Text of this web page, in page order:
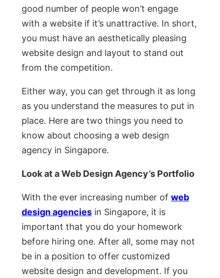
good number of people won’t engage
with a website if it’s unattractive. In short,
you must have an aesthetically pleasing
website design and layout to stand out
from the competition.
Either way, you can get through it as long
as you understand the measures to put in
place. Here are two things you need to
know about choosing a web design
agency in Singapore.
Look at a Web Design Agency’s Portfolio
With the ever increasing number of web
design agencies in Singapore, it is
important that you do your homework
before hiring one. After all, some may not
be in a position to offer customized
website design and development. If you